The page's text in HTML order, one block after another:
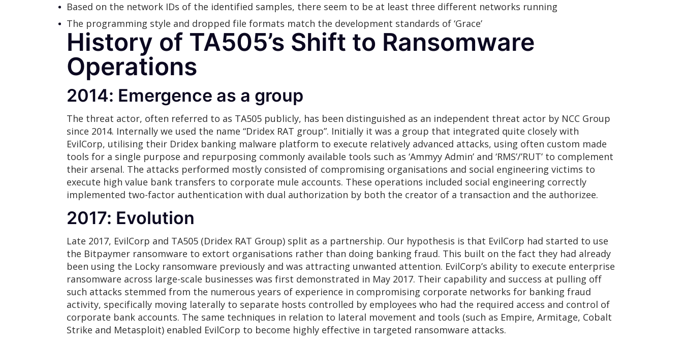
Based on the network IDs of the identified samples, there seem to be at least three different networks running
The programming style and dropped file formats match the development standards of ‘Grace’
History of TA505’s Shift to Ransomware
Operations
2014: Emergence as a group
The threat actor, often referred to as TA505 publicly, has been distinguished as an independent threat actor by NCC Group
since 2014. Internally we used the name “Dridex RAT group”. Initially it was a group that integrated quite closely with
EvilCorp, utilising their Dridex banking malware platform to execute relatively advanced attacks, using often custom made
tools for a single purpose and repurposing commonly available tools such as ‘Ammyy Admin’ and ‘RMS’/’RUT’ to complement
their arsenal. The attacks performed mostly consisted of compromising organisations and social engineering victims to
execute high value bank transfers to corporate mule accounts. These operations included social engineering correctly
implemented two-factor authentication with dual authorization by both the creator of a transaction and the authorizee.
2017: Evolution
Late 2017, EvilCorp and TA505 (Dridex RAT Group) split as a partnership. Our hypothesis is that EvilCorp had started to use
the Bitpaymer ransomware to extort organisations rather than doing banking fraud. This built on the fact they had already
been using the Locky ransomware previously and was attracting unwanted attention. EvilCorp’s ability to execute enterprise
ransomware across large-scale businesses was first demonstrated in May 2017. Their capability and success at pulling off
such attacks stemmed from the numerous years of experience in compromising corporate networks for banking fraud
activity, specifically moving laterally to separate hosts controlled by employees who had the required access and control of
corporate bank accounts. The same techniques in relation to lateral movement and tools (such as Empire, Armitage, Cobalt
Strike and Metasploit) enabled EvilCorp to become highly effective in targeted ransomware attacks.